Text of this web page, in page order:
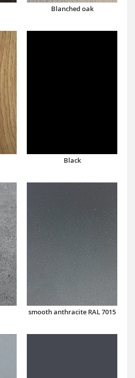
Blanched oak
Black
smooth anthracite RAL 7015